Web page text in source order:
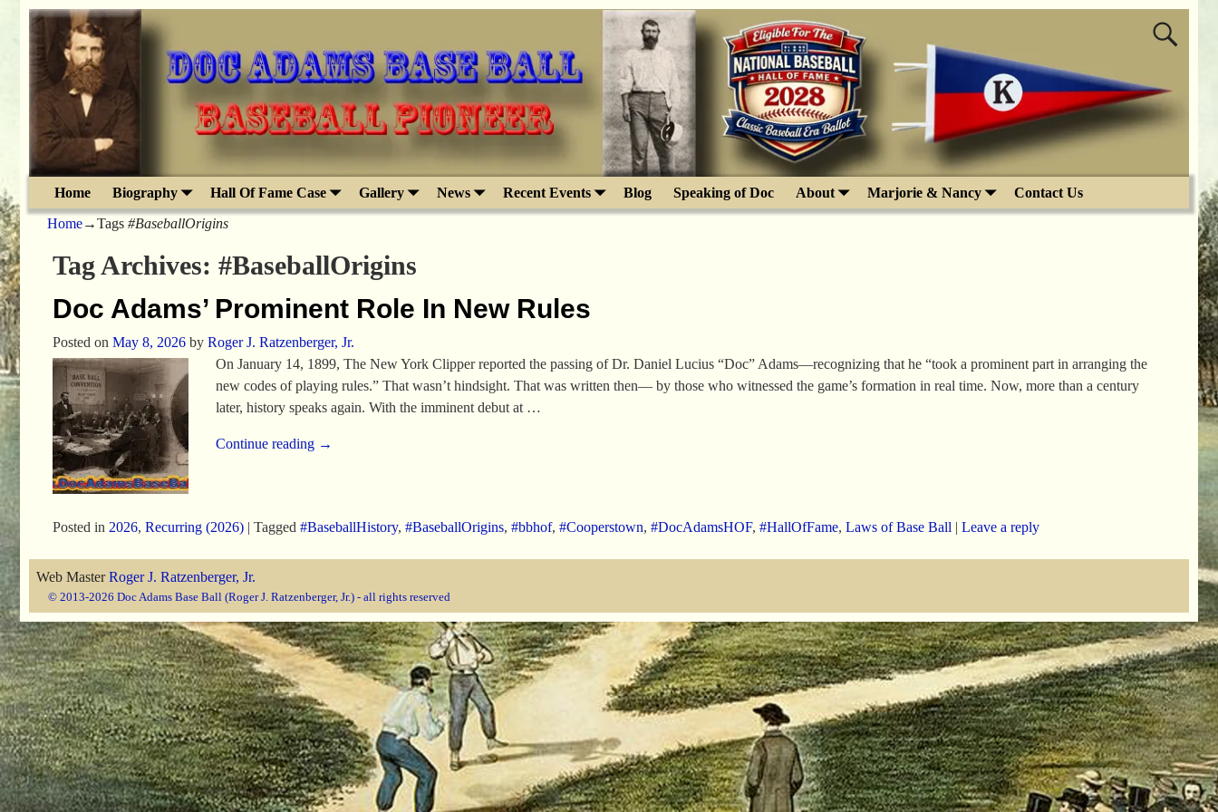
Home Biography Hall Of Fame Case Gallery News Recent Events Blog Speaking of Doc About Marjorie & Nancy Contact Us
Home→Tags #BaseballOrigins
Tag Archives: #BaseballOrigins
Doc Adams’ Prominent Role In New Rules
Posted on May 8, 2026 by Roger J. Ratzenberger, Jr.
On January 14, 1899, The New York Clipper reported the passing of Dr. Daniel Lucius “Doc” Adams—recognizing that he “took a prominent part in arranging the
new codes of playing rules.” That wasn’t hindsight. That was written then— by those who witnessed the game’s formation in real time. Now, more than a century
later, history speaks again. With the imminent debut at …
Continue reading →
Posted in 2026, Recurring (2026)| Tagged #BaseballHistory, #BaseballOrigins, #bbhof, #Cooperstown, #DocAdamsHOF, #HallOfFame, Laws of Base Ball | Leave a reply
Web MasterRoger J. Ratzenberger, Jr.
© 2013-2026 Doc Adams Base Ball (Roger J. Ratzenberger, Jr.) - all rights reserved